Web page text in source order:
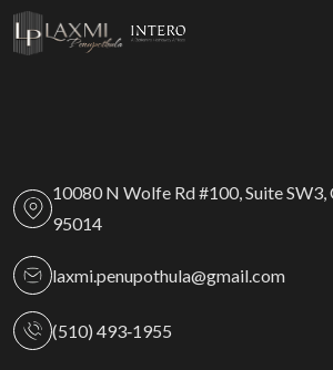
10080 N Wolfe Rd #100, Suite SW3,
95014
laxmi.penupothula@gmail.com
(510) 493‑1955